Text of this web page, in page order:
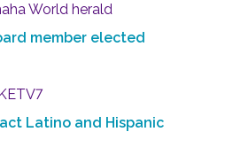
World herald
member elected
Latino and Hispanic